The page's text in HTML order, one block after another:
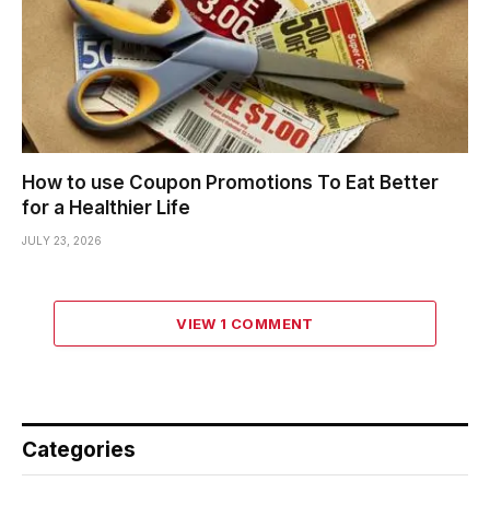
How to use Coupon Promotions To Eat Better
for a Healthier Life
JULY 23, 2026
VIEW 1 COMMENT
Categories